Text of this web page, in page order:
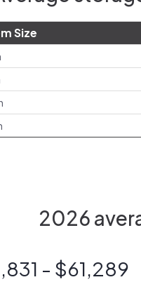
Size
2026
- $61,289